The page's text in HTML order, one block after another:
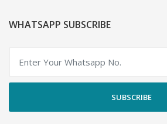
WHATSAPP SUBSCRIBE
SUBSCRIBE